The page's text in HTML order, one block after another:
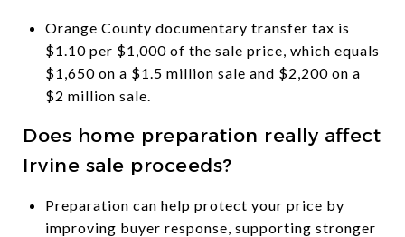
Orange County documentary transfer tax is
$1.10 per $1,000 of the sale price, which equals
$1,650 on a $1.5 million sale and $2,200 on a
$2 million sale.
Does home preparation really affect
Irvine sale proceeds?
Preparation can help protect your price by
improving buyer response, supporting stronger